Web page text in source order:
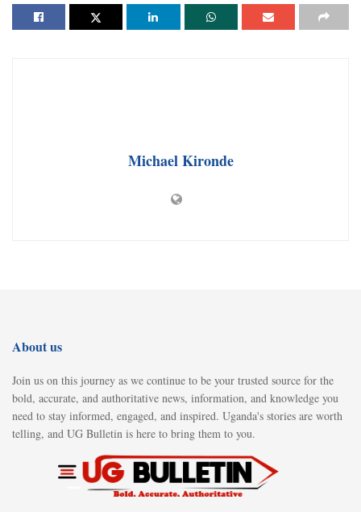
Michael Kironde
About us
Join us on this journey as we continue to be your trusted source for the
bold, accurate, and authoritative news, information, and knowledge you
need to stay informed, engaged, and inspired. Uganda's stories are worth
telling, and UG Bulletin is here to bring them to you.